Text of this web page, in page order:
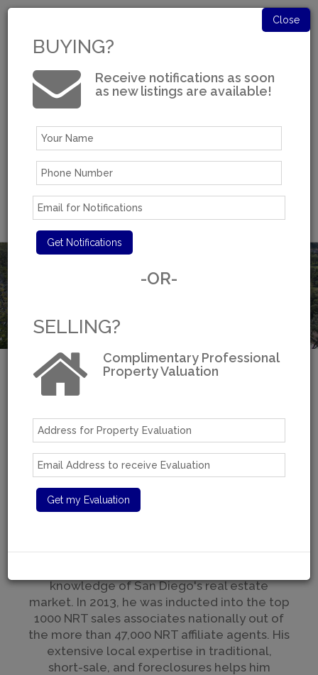
Welcome to Moradi
Over 30 years of real estate experience
A San Diego Resident For Over 40 Years
for excellent service, tactful and strategic
knowledge of San Diego's real estate
market. In 2013, he was inducted into the top
1000 NRT sales associates nationally out of
the more than 47,000 NRT affiliate agents. His
extensive local expertise in traditional,
short-sale, and foreclosures helps him
BUYING?
Receive notifications as soon
as new listings are available!
-OR-
SELLING?
Complimentary Professional
Property Valuation
Close